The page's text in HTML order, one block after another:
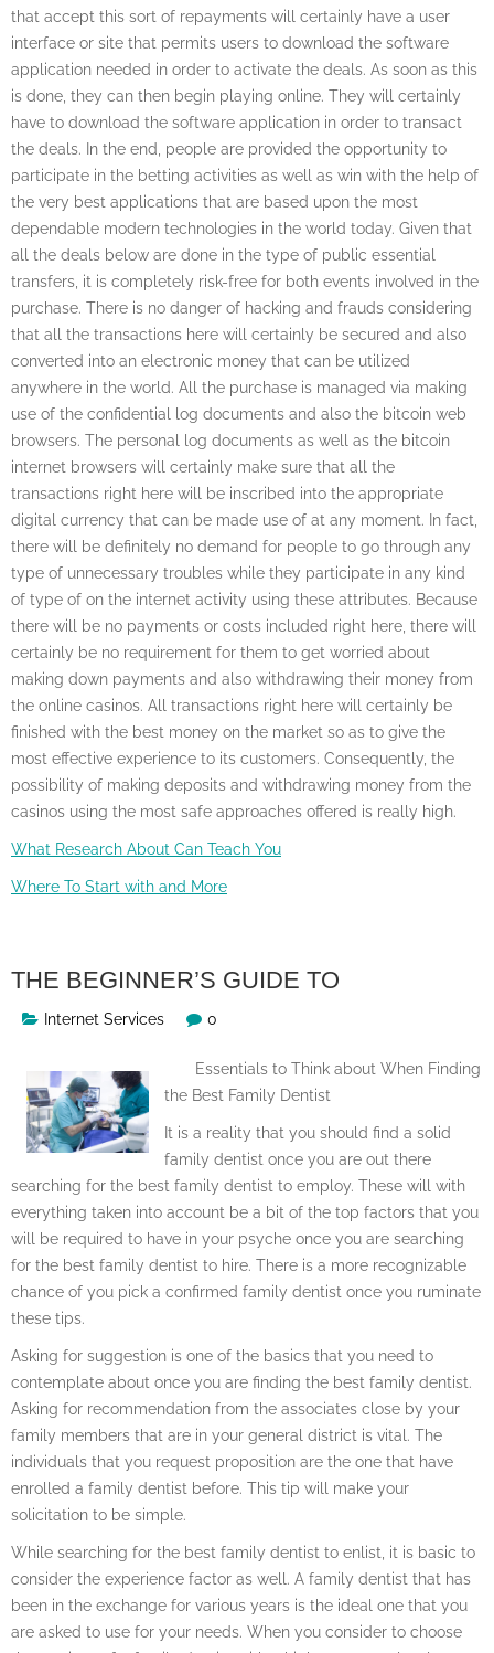
that accept this sort of repayments will certainly have a user
interface or site that permits users to download the software
application needed in order to activate the deals. As soon as this
is done, they can then begin playing online. They will certainly
have to download the software application in order to transact
the deals. In the end, people are provided the opportunity to
participate in the betting activities as well as win with the help of
the very best applications that are based upon the most
dependable modern technologies in the world today. Given that
all the deals below are done in the type of public essential
transfers, it is completely risk-free for both events involved in the
purchase. There is no danger of hacking and frauds considering
that all the transactions here will certainly be secured and also
converted into an electronic money that can be utilized
anywhere in the world. All the purchase is managed via making
use of the confidential log documents and also the bitcoin web
browsers. The personal log documents as well as the bitcoin
internet browsers will certainly make sure that all the
transactions right here will be inscribed into the appropriate
digital currency that can be made use of at any moment. In fact,
there will be definitely no demand for people to go through any
type of unnecessary troubles while they participate in any kind
of type of on the internet activity using these attributes. Because
there will be no payments or costs included right here, there will
certainly be no requirement for them to get worried about
making down payments and also withdrawing their money from
the online casinos. All transactions right here will certainly be
finished with the best money on the market so as to give the
most effective experience to its customers. Consequently, the
possibility of making deposits and withdrawing money from the
casinos using the most safe approaches offered is really high.
What Research About Can Teach You
Where To Start with and More
THE BEGINNER’S GUIDE TO
Internet Services 0
Essentials to Think about When Finding
the Best Family Dentist
It is a reality that you should find a solid
family dentist once you are out there
searching for the best family dentist to employ. These will with
everything taken into account be a bit of the top factors that you
will be required to have in your psyche once you are searching
for the best family dentist to hire. There is a more recognizable
chance of you pick a confirmed family dentist once you ruminate
these tips.
Asking for suggestion is one of the basics that you need to
contemplate about once you are finding the best family dentist.
Asking for recommendation from the associates close by your
family members that are in your general district is vital. The
individuals that you request proposition are the one that have
enrolled a family dentist before. This tip will make your
solicitation to be simple.
While searching for the best family dentist to enlist, it is basic to
consider the experience factor as well. A family dentist that has
been in the exchange for various years is the ideal one that you
are asked to use for your needs. When you consider to choose